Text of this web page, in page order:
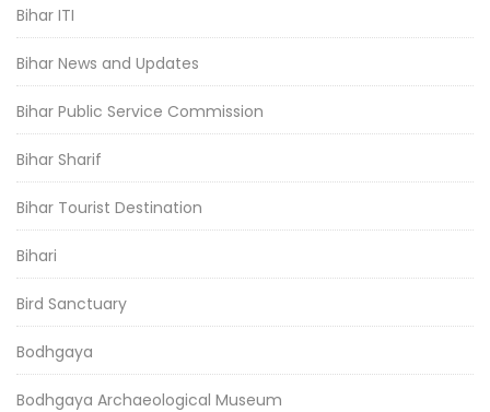
Bihar ITI
Bihar News and Updates
Bihar Public Service Commission
Bihar Sharif
Bihar Tourist Destination
Bihari
Bird Sanctuary
Bodhgaya
Bodhgaya Archaeological Museum